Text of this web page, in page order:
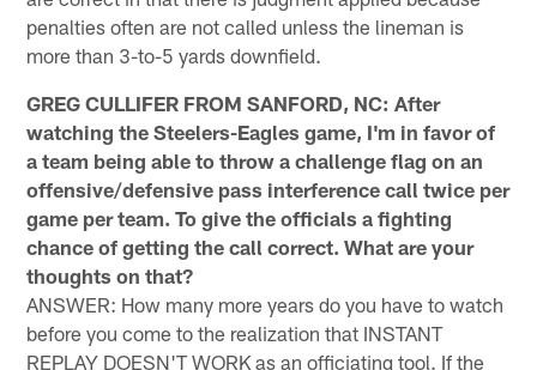
penalties often are not called unless the lineman is
more than 3-to-5 yards downfield.
GREG CULLIFER FROM SANFORD, NC: After
watching the Steelers-Eagles game, I'm in favor of
a team being able to throw a challenge flag on an
offensive/defensive pass interference call twice per
game per team. To give the officials a fighting
chance of getting the call correct. What are your
thoughts on that?
ANSWER: How many more years do you have to watch
before you come to the realization that INSTANT
REPLAY DOESN'T WORK as an officiating tool. If the